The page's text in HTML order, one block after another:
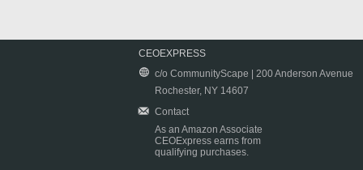
CEOEXPRESS
c/o CommunityScape | 200 Anderson Avenue
Rochester, NY 14607
Contact
As an Amazon Associate
CEOExpress earns from
qualifying purchases.